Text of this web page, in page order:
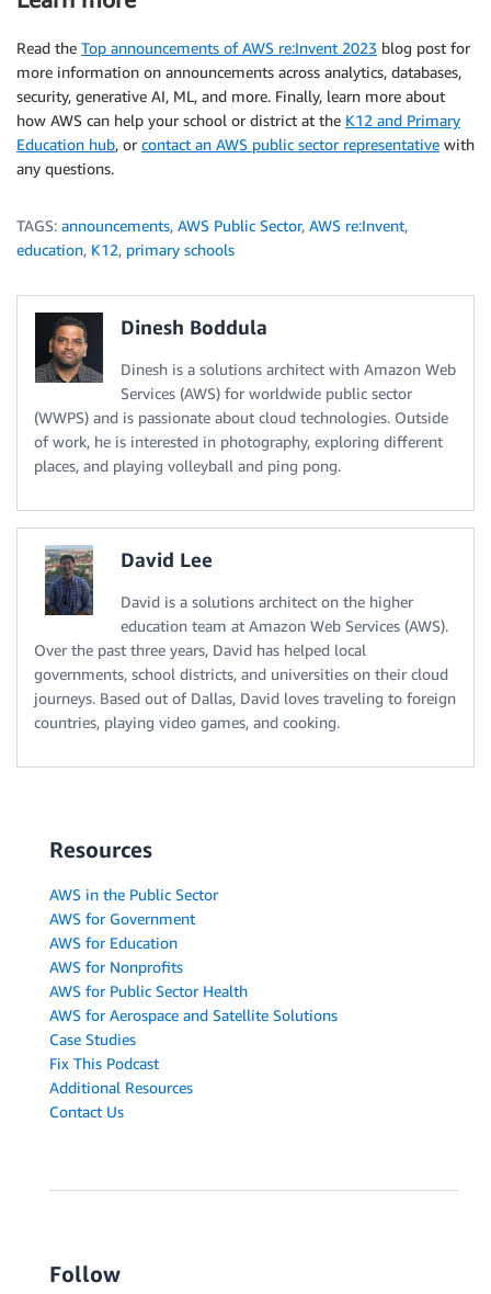
Read the Top announcements of AWS re:Invent 2023 blog post for
more information on announcements across analytics, databases,
security, generative AI, ML, and more. Finally, learn more about
how AWS can help your school or district at the K12 and Primary
Education hub, or contact an AWS public sector representative with
any questions.
TAGS: announcements, AWS Public Sector, AWS re:Invent,
education, K12, primary schools
Dinesh Boddula
Dinesh is a solutions architect with Amazon Web
Services (AWS) for worldwide public sector
(WWPS) and is passionate about cloud technologies. Outside
of work, he is interested in photography, exploring different
places, and playing volleyball and ping pong.
David Lee
David is a solutions architect on the higher
education team at Amazon Web Services (AWS).
Over the past three years, David has helped local
governments, school districts, and universities on their cloud
journeys. Based out of Dallas, David loves traveling to foreign
countries, playing video games, and cooking.
Resources
AWS in the Public Sector
AWS for Government
AWS for Education
AWS for Nonprofits
AWS for Public Sector Health
AWS for Aerospace and Satellite Solutions
Case Studies
Fix This Podcast
Additional Resources
Contact Us
Follow